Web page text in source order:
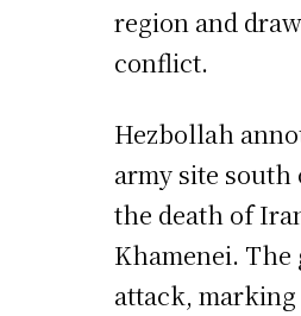
region and
conflict.
Hezbollah
army site
the death of
Khamenei.
attack,